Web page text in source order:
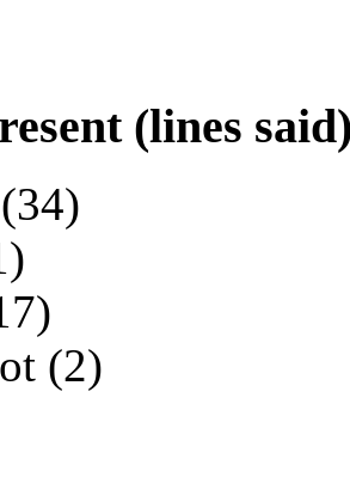
(lines
(2)